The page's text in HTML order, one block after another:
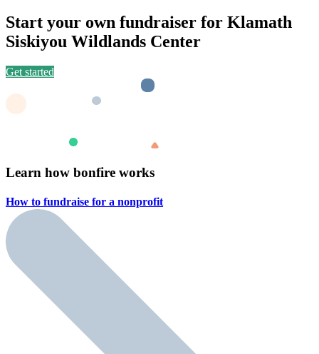
Start your own fundraiser for Klamath
Siskiyou Wildlands Center
Get started
Learn how bonfire works
How to fundraise for a nonprofit